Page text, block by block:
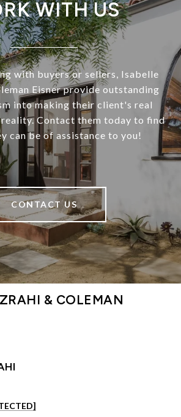
WITH US
with buyers or sellers, Isabelle
Eisner provide outstanding
into making their client's real
reality. Contact them today to find
can be of assistance to you!
CONTACT US
& COLEMAN